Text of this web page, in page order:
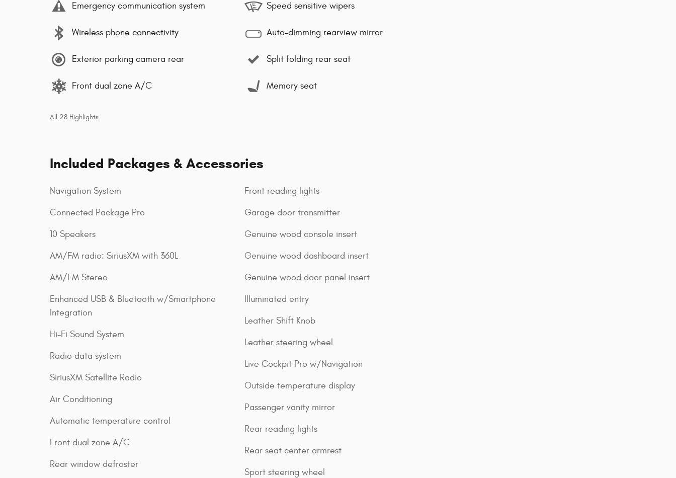
Emergency communication system
Wireless phone connectivity
Exterior parking camera rear
Front dual zone A/C
Speed sensitive wipers
Auto-dimming rearview mirror
Split folding rear seat
Memory seat
All 28 Highlights
Included Packages & Accessories
Navigation System
Connected Package Pro
10 Speakers
AM/FM radio: SiriusXM with 360L
AM/FM Stereo
Enhanced USB & Bluetooth w/Smartphone
Integration
Hi-Fi Sound System
Radio data system
SiriusXM Satellite Radio
Air Conditioning
Automatic temperature control
Front dual zone A/C
Rear window defroster
Front reading lights
Garage door transmitter
Genuine wood console insert
Genuine wood dashboard insert
Genuine wood door panel insert
Illuminated entry
Leather Shift Knob
Leather steering wheel
Live Cockpit Pro w/Navigation
Outside temperature display
Passenger vanity mirror
Rear reading lights
Rear seat center armrest
Sport steering wheel